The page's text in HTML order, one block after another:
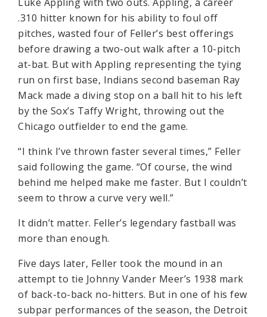
.310 hitter known for his ability to foul off
pitches, wasted four of Feller’s best offerings
before drawing a two-out walk after a 10-pitch
at-bat. But with Appling representing the tying
run on first base, Indians second baseman Ray
Mack made a diving stop on a ball hit to his left
by the Sox’s Taffy Wright, throwing out the
Chicago outfielder to end the game.
“I think I’ve thrown faster several times,” Feller
said following the game. “Of course, the wind
behind me helped make me faster. But I couldn’t
seem to throw a curve very well.”
It didn’t matter. Feller’s legendary fastball was
more than enough.
Five days later, Feller took the mound in an
attempt to tie Johnny Vander Meer’s 1938 mark
of back-to-back no-hitters. But in one of his few
subpar performances of the season, the Detroit